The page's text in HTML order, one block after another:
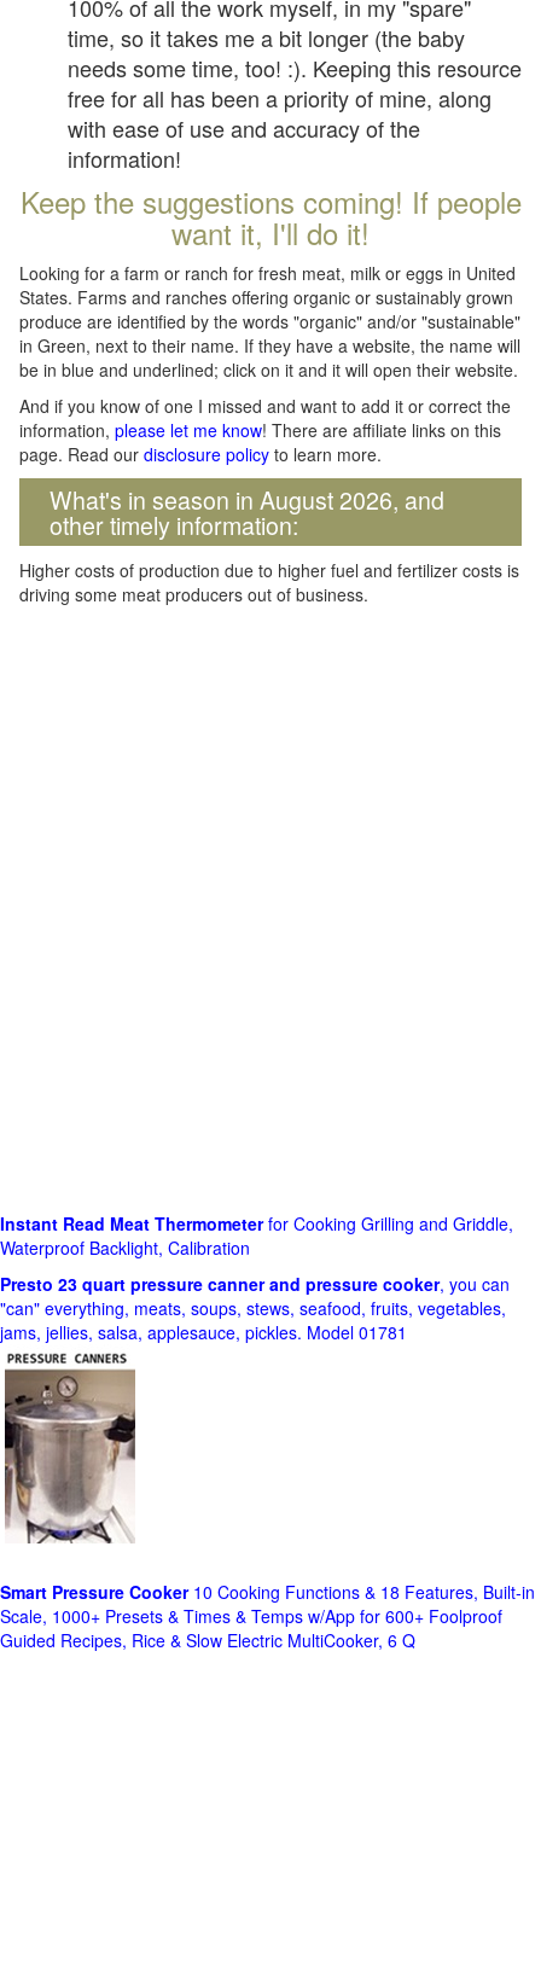
100% of all the work myself, in my "spare"
time, so it takes me a bit longer (the baby
needs some time, too! :). Keeping this resource
free for all has been a priority of mine, along
with ease of use and accuracy of the
information!
Keep the suggestions coming! If people
want it, I'll do it!
Looking for a farm or ranch for fresh meat, milk or eggs in United
States. Farms and ranches offering organic or sustainably grown
produce are identified by the words "organic" and/or "sustainable"
in Green, next to their name. If they have a website, the name will
be in blue and underlined; click on it and it will open their website.
And if you know of one I missed and want to add it or correct the
information, please let me know! There are affiliate links on this
page. Read our disclosure policy to learn more.
What's in season in August 2026, and
other timely information:
Higher costs of production due to higher fuel and fertilizer costs is
driving some meat producers out of business.
Instant Read Meat Thermometerfor Cooking Grilling and Griddle,
Waterproof Backlight, Calibration
Presto 23 quart pressure canner and pressure cooker, you can
"can" everything, meats, soups, stews, seafood, fruits, vegetables,
jams, jellies, salsa, applesauce, pickles. Model 01781
Smart Pressure Cooker10 Cooking Functions & 18 Features, Built-in
Scale, 1000+ Presets & Times & Temps w/App for 600+ Foolproof
Guided Recipes, Rice & Slow Electric MultiCooker, 6 Q